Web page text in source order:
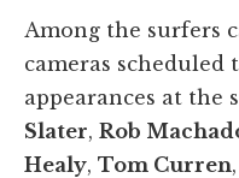
Among the surfers
cameras scheduled
appearances at the
Slater, Rob
Healy, Tom Curren,